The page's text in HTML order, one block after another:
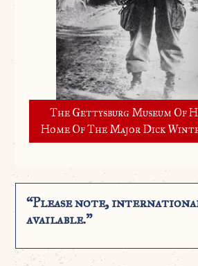
The Gettysburg Museum Of
Home Of The Major Dick
“Please note,
available.”